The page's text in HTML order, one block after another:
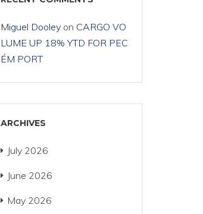
Miguel Dooleyon CARGO VO
LUME UP 18% YTD FOR PEC
ÉM PORT
ARCHIVES
July 2026
June 2026
May 2026